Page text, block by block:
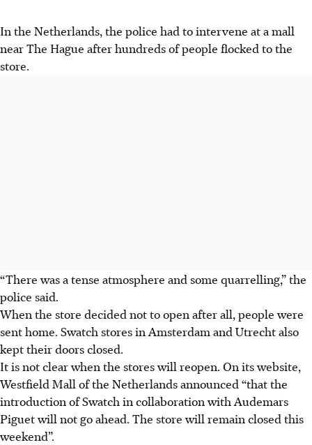
In the Netherlands, the police had to intervene at a mall
near The Hague after hundreds of people flocked to the
store.
“There was a tense atmosphere and some quarrelling,” the
police said.
When the store decided not to open after all, people were
sent home. Swatch stores in Amsterdam and Utrecht also
kept their doors closed.
It is not clear when the stores will reopen. On its website,
Westfield Mall of the Netherlands announced “that the
introduction of Swatch in collaboration with Audemars
Piguet will notgo ahead. The store will remain closed this
weekend”.